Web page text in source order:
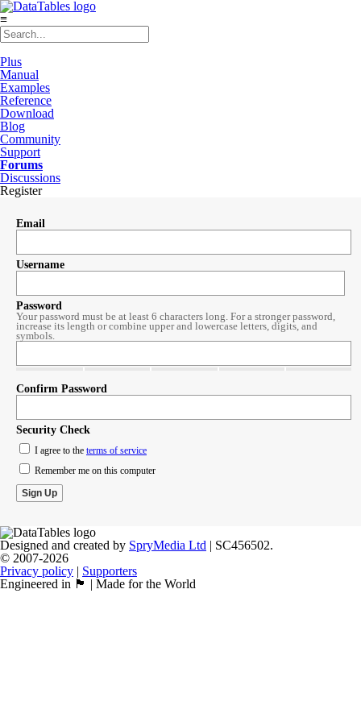
≡
Plus
Manual
Examples
Reference
Download
Blog
Community
Support
Forums
Discussions
Register
Email
Username
Password
Your password must be at least 6 characters long. For a stronger password,
increase its length or combine upper and lowercase letters, digits, and
symbols.
Confirm Password
Security Check
I agree to the terms of service
Remember me on this computer
Designed and created by SpryMedia Ltd | SC456502.
© 2007-2026
Privacy policy | Supporters
Engineered in 🏴󠁧󠁢󠁳󠁣󠁴󠁿 | Made for the World